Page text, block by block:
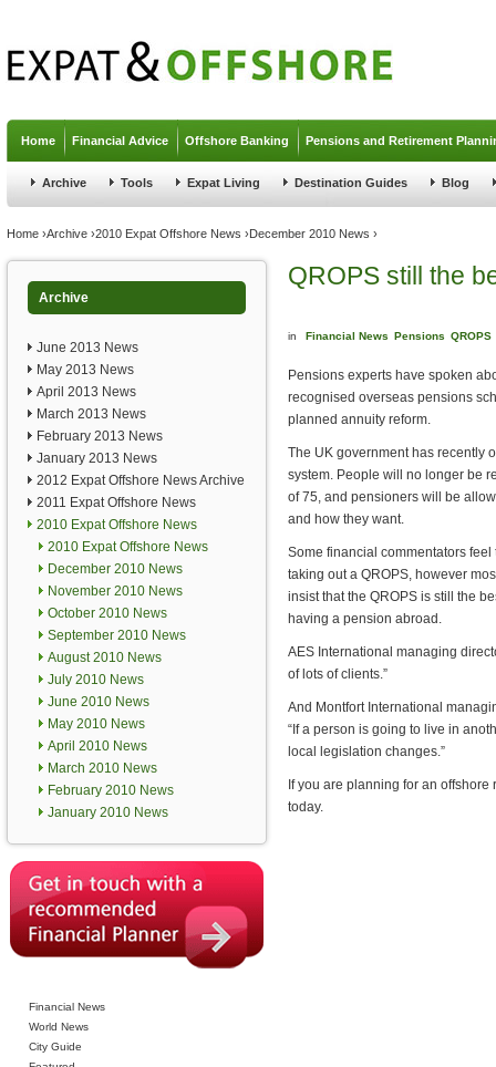
Home Financial Advice Offshore Banking Pensions and Retirement
Archive Tools Expat Living Destination Guides Blog
You are here
Home ›Archive ›2010 Expat Offshore News ›December 2010 News ›
Archive
June 2013 News
May 2013 News
April 2013 News
March 2013 News
February 2013 News
January 2013 News
2012 Expat Offshore News Archive
2011 Expat Offshore News
2010 Expat Offshore News
2010 Expat Offshore News
December 2010 News
November 2010 News
October 2010 News
September 2010 News
August 2010 News
July 2010 News
June 2010 News
May 2010 News
April 2010 News
March 2010 News
February 2010 News
January 2010 News
Financial News
World News
City Guide
QROPS still the
in Financial News Pensions QROPS
Pensions experts have spoken
recognised overseas pensions
planned annuity reform.
The UK government has recently
system. People will no longer be
of 75, and pensioners will be
and how they want.
Some financial commentators
taking out a QROPS, however
insist that the QROPS is still the
having a pension abroad.
AES International managing
of lots of clients.”
And Montfort International
“If a person is going to live in
local legislation changes.”
If you are planning for an
today.